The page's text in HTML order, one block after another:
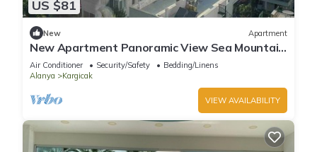
US $81
New Apartment
New Apartment Panoramic View Sea Mountain
City and Pool 50m from the beach
Air Conditioner Security/Safety
Bedding/Linens
Alanya
Kargicak
VIEW AVAILABILITY